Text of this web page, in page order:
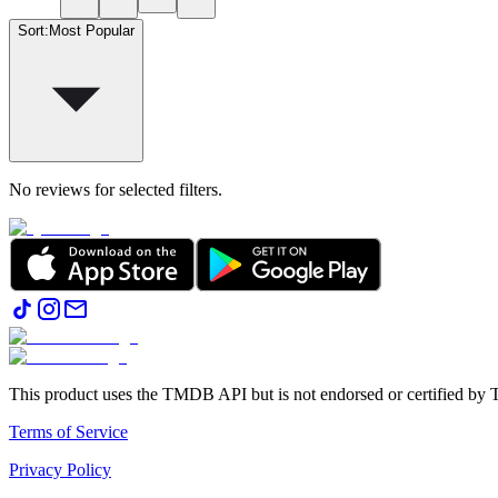
Sort: Most Popular
No reviews for selected filters.
This product uses the TMDB API but is not endorsed or certified by
Terms of Service
Privacy Policy